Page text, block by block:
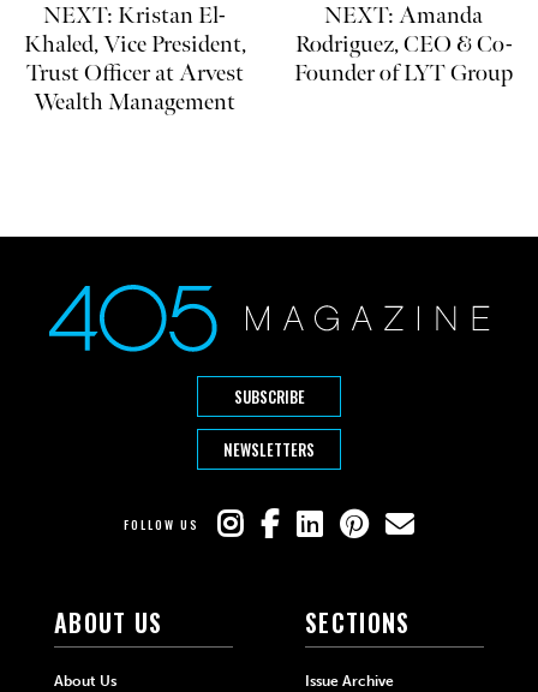
NEXT: Kristan El-
Khaled, Vice President,
Trust Officer at Arvest
Wealth Management
NEXT: Amanda
Rodriguez, CEO & Co-
Founder of LYT Group
SUBSCRIBE
NEWSLETTERS
FOLLOW US
ABOUT US
About Us
SECTIONS
Issue Archive